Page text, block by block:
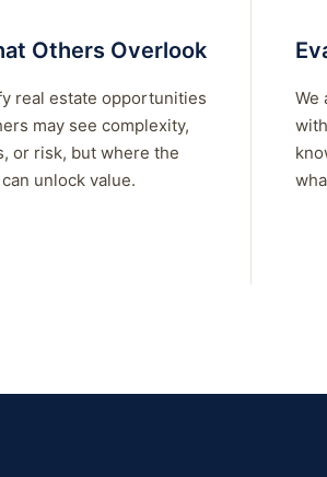
Others Overlook
real estate opportunities
may see complexity,
or risk, but where the
unlock value.
We